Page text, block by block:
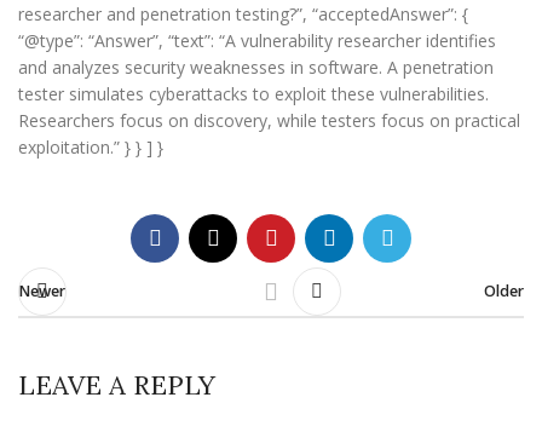
researcher and penetration testing?”, “acceptedAnswer”: {
“@type”: “Answer”, “text”: “A vulnerability researcher identifies
and analyzes security weaknesses in software. A penetration
tester simulates cyberattacks to exploit these vulnerabilities.
Researchers focus on discovery, while testers focus on practical
exploitation.” } } ] }
Newer Older
LEAVE A REPLY